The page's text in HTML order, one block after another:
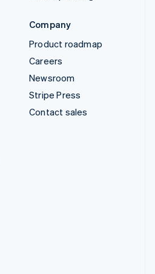
Company
Product roadmap
Careers
Newsroom
Stripe Press
Contact sales